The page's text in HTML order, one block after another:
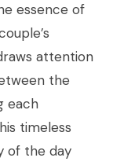
essence of
attention
the
each
timeless
of the day